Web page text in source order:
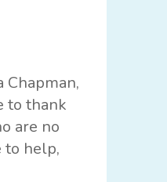
Chapman,
to thank
are no
to help,